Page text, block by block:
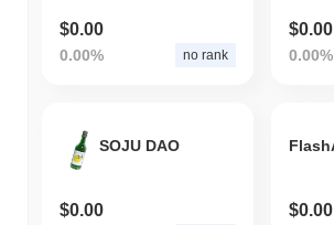
$0.00
0.00% no rank
$0.00
0.00%
SOJU DAO
$0.00 $0.00